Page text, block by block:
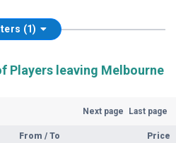
(1)
Players leaving Melbourne
Next page Last page
From / To Price